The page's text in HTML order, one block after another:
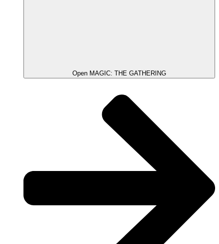
Open MAGIC: THE GATHERING